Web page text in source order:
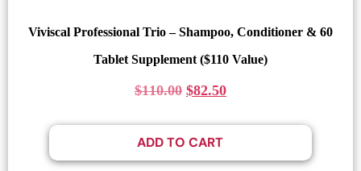
Viviscal Professional Trio – Shampoo, Conditioner & 60
Tablet Supplement ($110 Value)
$110.00 $82.50
ADD TO CART